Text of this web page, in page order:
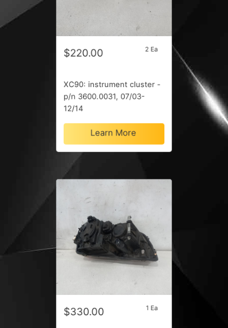
$220.00 2 Ea
XC90: instrument cluster -
p/n 3600.0031, 07/03-
12/14
Learn More
$330.00 1 Ea